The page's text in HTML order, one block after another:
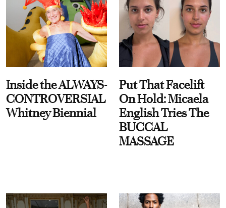
Inside the ALWAYS-
CONTROVERSIAL
Whitney Biennial
Put That Facelift
On Hold: Micaela
English Tries The
BUCCAL
MASSAGE